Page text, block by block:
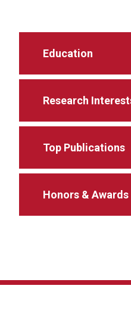
Education
Research
Top Publications
Honors & Awards